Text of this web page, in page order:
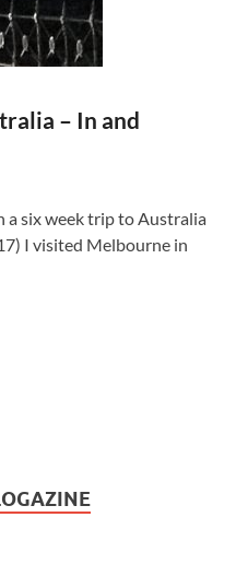
– In and
a six week trip to Australia
I visited Melbourne in